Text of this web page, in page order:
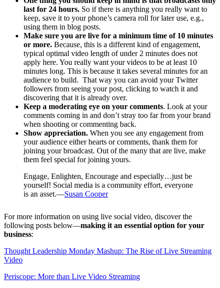
last for 24 hours. So if there is anything you really want to
keep, save it to your phone’s camera roll for later use, e.g.,
using them in blog posts.
Make sure you are live for a minimum time of 10 minutes
or more. Because, this is a different kind of engagement,
typical optimal video length of under 2 minutes does not
apply here. You really want your videos to be at least 10
minutes long. This is because it takes several minutes for an
audience to build. That way you can avoid your Twitter
followers from seeing your post, clicking to watch it and
discovering that it is already over.
Keep a moderating eye on your comments. Look at your
comments coming in and don’t stray too far from your brand
when shooting or commenting back.
Show appreciation. When you see any engagement from
your audience either hearts or comments, thank them for
joining your broadcast. Out of the many that are live, make
them feel special for joining yours.
Engage, Enlighten, Encourage and especially…just be
yourself! Social media is a community effort, everyone
is an asset.—Susan Cooper
For more information on using live social video, discover the
following posts below—making it an essential option for your
business:
Thought Leadership Monday Mashup: The Rise of Live Streaming
Video
Periscope: More than Live Video Streaming